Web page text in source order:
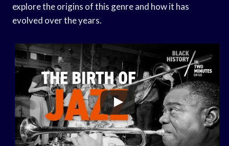
explore the origins of this genre and how it has
evolved over the years.